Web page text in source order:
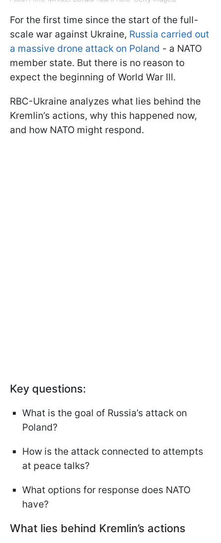
For the first time since the start of the full-
scale war against Ukraine, Russia carried out
a massive drone attack on Poland - a NATO
member state. But there is no reason to
expect the beginning of World War III.
RBC-Ukraine analyzes what lies behind the
Kremlin’s actions, why this happened now,
and how NATO might respond.
Key questions:
What is the goal of Russia’s attack on
Poland?
How is the attack connected to attempts
at peace talks?
What options for response does NATO
have?
What lies behind Kremlin’s actions